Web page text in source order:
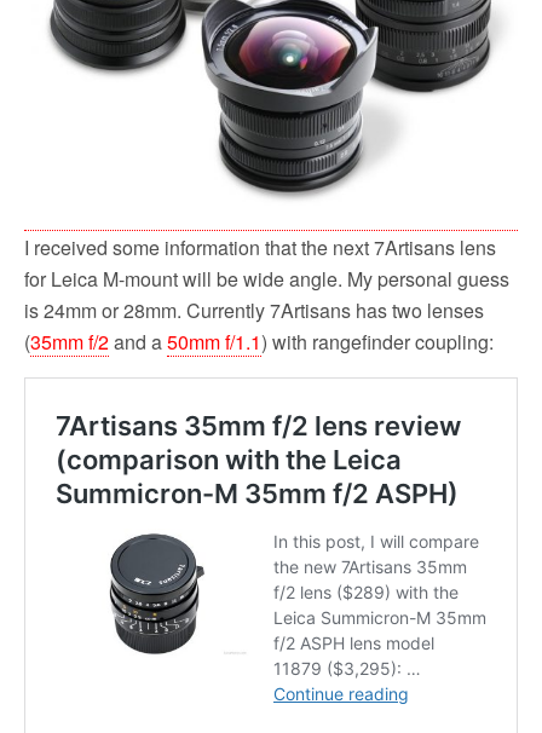
I received some information that the next 7Artisans lens
for Leica M-mount will be wide angle. My personal guess
is 24mm or 28mm. Currently 7Artisans has two lenses
(35mm f/2and a50mm f/1.1) with rangefinder coupling: